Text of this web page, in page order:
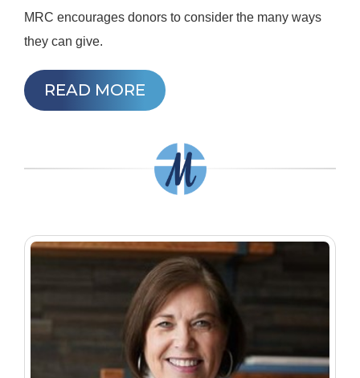
MRC encourages donors to consider the many ways
they can give.
READ MORE